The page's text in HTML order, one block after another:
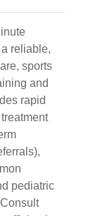
reliable,
sports
and
rapid
pediatric